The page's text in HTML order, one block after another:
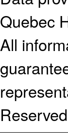
Quebec
All